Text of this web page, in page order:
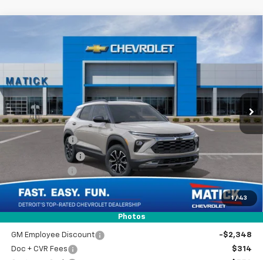
1 / 43
Photos
Chevrolet TrailblazerACTIV
Price Drop
4 mi Ext. Int.
$33,804
EVERYONE’S PRICE
Less
MSRP $34,840
Doc + CVR Fees
Matick Discount
-$600
Everyone’s Price $33,804
GM Employee Discount
-$2,348
Doc + CVR Fees
$314